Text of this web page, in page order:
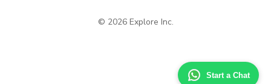
Start a Chat
© 2026 Explore Inc.